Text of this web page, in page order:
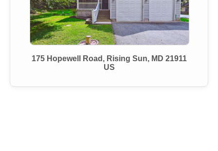
175 Hopewell Road, Rising Sun, MD 21911
US